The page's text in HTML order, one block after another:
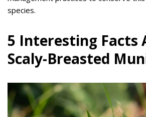
species.
5 Interesting Facts
Scaly-Breasted